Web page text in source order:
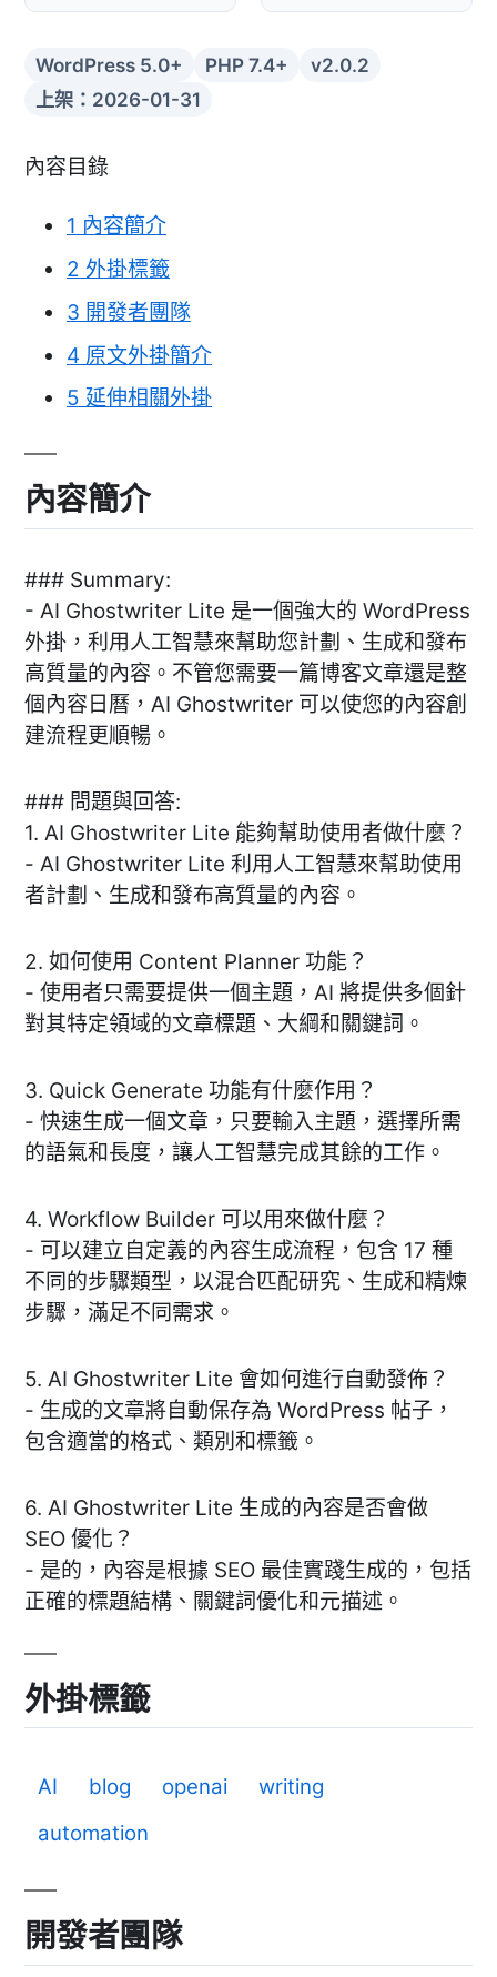
WordPress 5.0+ PHP 7.4+
v2.0.2
上架：2026-01-31
內容目錄
1 內容簡介
2 外掛標籤
3 開發者團隊
4 原文外掛簡介
5 延伸相關外掛
內容簡介
### Summary:
- AI Ghostwriter Lite 是一個強大的 WordPress
外掛，利用人工智慧來幫助您計劃、生成和發布
高質量的內容。不管您需要一篇博客文章還是整
個內容日曆，AI Ghostwriter 可以使您的內容創
建流程更順暢。
### 問題與回答:
1. AI Ghostwriter Lite 能夠幫助使用者做什麼？
- AI Ghostwriter Lite 利用人工智慧來幫助使用
者計劃、生成和發布高質量的內容。
2. 如何使用 Content Planner 功能？
- 使用者只需要提供一個主題，AI 將提供多個針
對其特定領域的文章標題、大綱和關鍵詞。
3. Quick Generate 功能有什麼作用？
- 快速生成一個文章，只要輸入主題，選擇所需
的語氣和長度，讓人工智慧完成其餘的工作。
4. Workflow Builder 可以用來做什麼？
- 可以建立自定義的內容生成流程，包含 17 種
不同的步驟類型，以混合匹配研究、生成和精煉
步驟，滿足不同需求。
5. AI Ghostwriter Lite 會如何進行自動發佈？
- 生成的文章將自動保存為 WordPress 帖子，
包含適當的格式、類別和標籤。
6. AI Ghostwriter Lite 生成的內容是否會做
SEO 優化？
- 是的，內容是根據 SEO 最佳實踐生成的，包括
正確的標題結構、關鍵詞優化和元描述。
外掛標籤
AI blog openai
writing
automation
開發者團隊